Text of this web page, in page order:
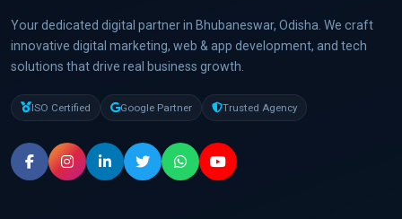
Your dedicated digital partner in Bhubaneswar, Odisha. We craft
innovative digital marketing, web & app development, and tech
solutions that drive real business growth.
ISO Certified Google Partner Trusted Agency